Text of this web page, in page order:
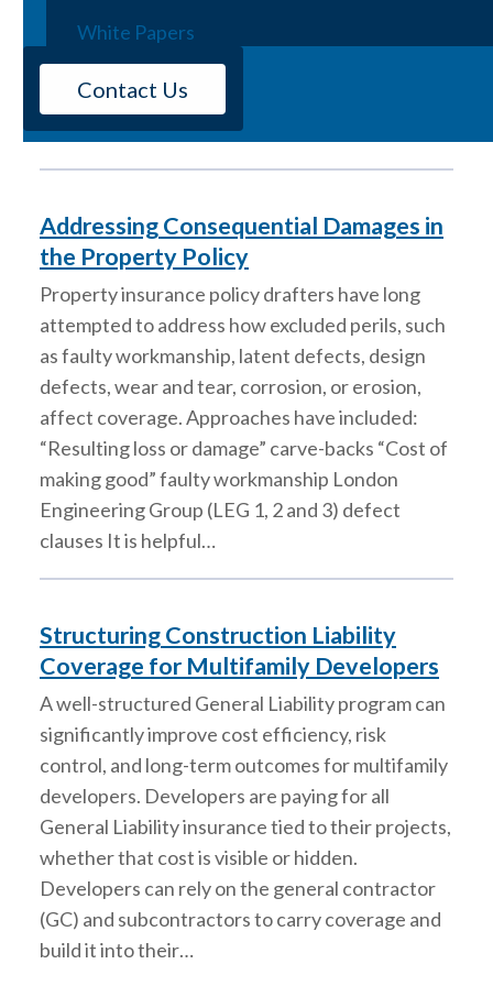
White Papers
Contact Us
loss to causation, negligence, and insurance.
Among the issues being examined is the role of
utility companies and wildfires. Lightning, arson,
and utility lines are the…
Addressing Consequential Damages in
the Property Policy
Property insurance policy drafters have long
attempted to address how excluded perils, such
as faulty workmanship, latent defects, design
defects, wear and tear, corrosion, or erosion,
affect coverage. Approaches have included:
“Resulting loss or damage” carve-backs “Cost of
making good” faulty workmanship London
Engineering Group (LEG 1, 2 and 3) defect
clauses It is helpful…
Structuring Construction Liability
Coverage for Multifamily Developers
A well-structured General Liability program can
significantly improve cost efficiency, risk
control, and long-term outcomes for multifamily
developers. Developers are paying for all
General Liability insurance tied to their projects,
whether that cost is visible or hidden.
Developers can rely on the general contractor
(GC) and subcontractors to carry coverage and
build it into their…